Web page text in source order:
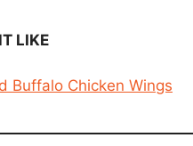
LIKE
Buffalo Chicken Wings